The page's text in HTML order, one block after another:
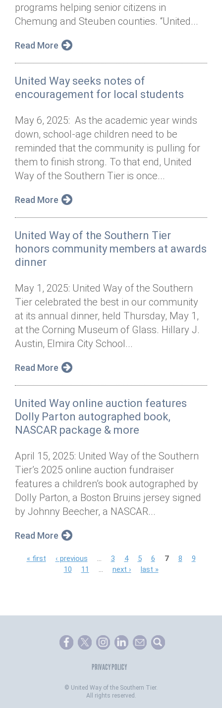
programs helping senior citizens in
Chemung and Steuben counties. “United...
Read More
United Way seeks notes of
encouragement for local students
May 6, 2025: As the academic year winds
down, school-age children need to be
reminded that the community is pulling for
them to finish strong. To that end, United
Way of the Southern Tier is once...
Read More
United Way of the Southern Tier
honors community members at awards
dinner
May 1, 2025: United Way of the Southern
Tier celebrated the best in our community
at its annual dinner, held Thursday, May 1,
at the Corning Museum of Glass. Hillary J.
Austin, Elmira City School...
Read More
United Way online auction features
Dolly Parton autographed book,
NASCAR package & more
April 15, 2025: United Way of the Southern
Tier’s 2025 online auction fundraiser
features a children’s book autographed by
Dolly Parton, a Boston Bruins jersey signed
by Johnny Beecher, a NASCAR...
Read More
e
« first ‹ previous 3 4 5 6 7 8
9
10
11 next › last »
PRIVACY POLICY
© United Way of the Southern Tier.
All rights reserved.